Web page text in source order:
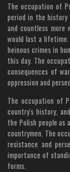
The occupation of
period in the
and countless
would last a
heinous crimes in
this day. The
consequences of
oppression and
The occupation of
country's history,
the Polish people
countrymen. The
resistance and
importance of
forms.